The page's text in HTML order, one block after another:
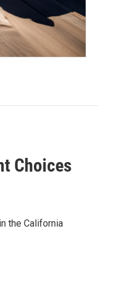
Choices
the California